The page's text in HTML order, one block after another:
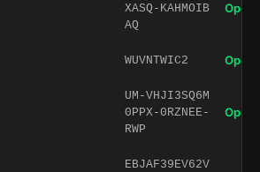
XASQ-KAHMOIB
AQ
Open
WUVNTWIC2 Open
UM-VHJI3SQ6M
0PPX-0RZNEE-
RWP
Open
EBJAF39EV62V